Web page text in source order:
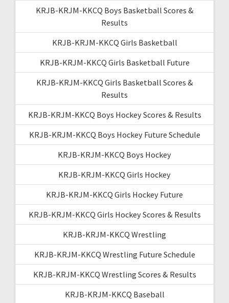
KRJB-KRJM-KKCQ Boys Basketball Scores &
Results
KRJB-KRJM-KKCQ Girls Basketball
KRJB-KRJM-KKCQ Girls Basketball Future
KRJB-KRJM-KKCQ Girls Basketball Scores &
Results
KRJB-KRJM-KKCQ Boys Hockey Scores & Results
KRJB-KRJM-KKCQ Boys Hockey Future Schedule
KRJB-KRJM-KKCQ Boys Hockey
KRJB-KRJM-KKCQ Girls Hockey
KRJB-KRJM-KKCQ Girls Hockey Future
KRJB-KRJM-KKCQ Girls Hockey Scores & Results
KRJB-KRJM-KKCQ Wrestling
KRJB-KRJM-KKCQ Wrestling Future Schedule
KRJB-KRJM-KKCQ Wrestling Scores & Results
KRJB-KRJM-KKCQ Baseball